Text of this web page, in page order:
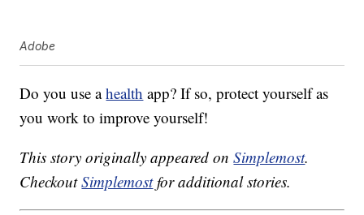
Adobe
Do you use ahealth app? If so, protect yourself as
you work to improve yourself!
This story originally appeared onSimplemost.
CheckoutSimplemostfor additional stories.